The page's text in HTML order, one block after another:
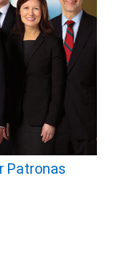
Patronas